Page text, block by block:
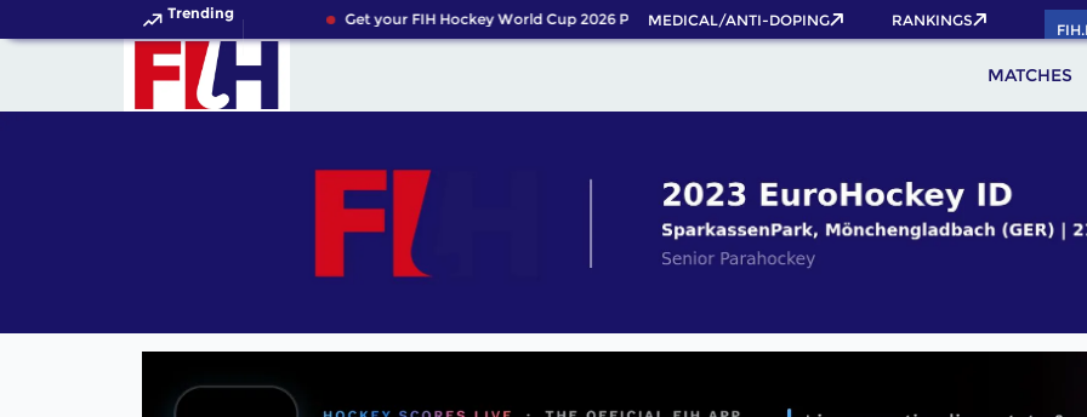
Trending Get your FIH Hockey World Cup 2026 Pass now!MEDICAL/ANTI-DOPING RANKINGS
MATCHES